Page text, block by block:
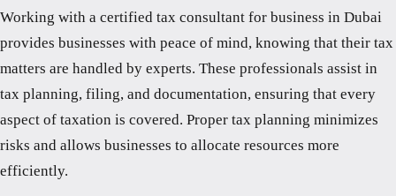
Working with a certified tax consultant for business in Dubai
provides businesses with peace of mind, knowing that their tax
matters are handled by experts. These professionals assist in
tax planning, filing, and documentation, ensuring that every
aspect of taxation is covered. Proper tax planning minimizes
risks and allows businesses to allocate resources more
efficiently.